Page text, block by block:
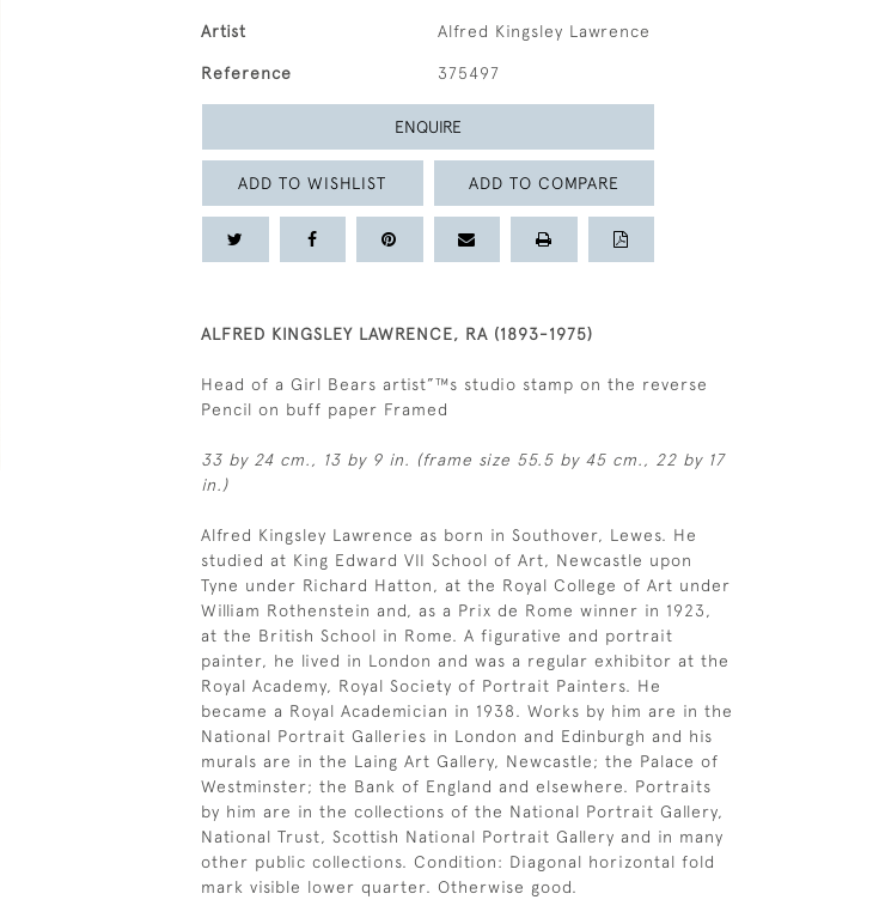
Artist Alfred Kingsley Lawrence
Reference 375497
ENQUIRE
ADD TO WISHLIST ADD TO COMPARE
ALFRED KINGSLEY LAWRENCE, RA (1893-1975)
Head of a Girl Bears artist”™s studio stamp on the reverse
Pencil on buff paper Framed
33 by 24 cm., 13 by 9 in. (frame size 55.5 by 45 cm., 22 by 17
in.)
Alfred Kingsley Lawrence as born in Southover, Lewes. He
studied at King Edward VII School of Art, Newcastle upon
Tyne under Richard Hatton, at the Royal College of Art under
William Rothenstein and, as a Prix de Rome winner in 1923,
at the British School in Rome. A figurative and portrait
painter, he lived in London and was a regular exhibitor at the
Royal Academy, Royal Society of Portrait Painters. He
became a Royal Academician in 1938. Works by him are in the
National Portrait Galleries in London and Edinburgh and his
murals are in the Laing Art Gallery, Newcastle; the Palace of
Westminster; the Bank of England and elsewhere. Portraits
by him are in the collections of the National Portrait Gallery,
National Trust, Scottish National Portrait Gallery and in many
other public collections. Condition: Diagonal horizontal fold
mark visible lower quarter. Otherwise good.